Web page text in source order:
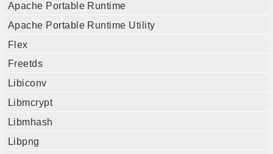
Apache Portable Runtime
Apache Portable Runtime Utility
Flex
Freetds
Libiconv
Libmcrypt
Libmhash
Libpng